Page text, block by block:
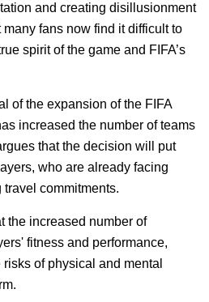
and creating disillusionment
fans now find it difficult to
spirit of the game and FIFA’s
of the expansion of the FIFA
increased the number of teams
that the decision will put
who are already facing
commitments.
the increased number of
fitness and performance,
of physical and mental